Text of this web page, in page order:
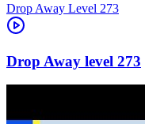
Level 273
273